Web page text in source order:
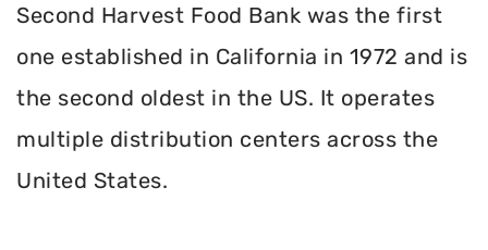
Second Harvest Food Bank was the first
one established in California in 1972 and is
the second oldest in the US. It operates
multiple distribution centers across the
United States.